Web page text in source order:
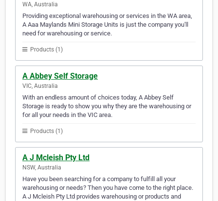
WA, Australia
Providing exceptional warehousing or services in the WA area,
A Aaa Maylands Mini Storage Units is just the company you'll
need for warehousing or service.
Products (1)
A Abbey Self Storage
VIC, Australia
With an endless amount of choices today, A Abbey Self
Storage is ready to show you why they are the warehousing or
for all your needs in the VIC area.
Products (1)
A J Mcleish Pty Ltd
NSW, Australia
Have you been searching for a company to fulfill all your
warehousing or needs? Then you have come to the right place.
A J Mcleish Pty Ltd provides warehousing or products and